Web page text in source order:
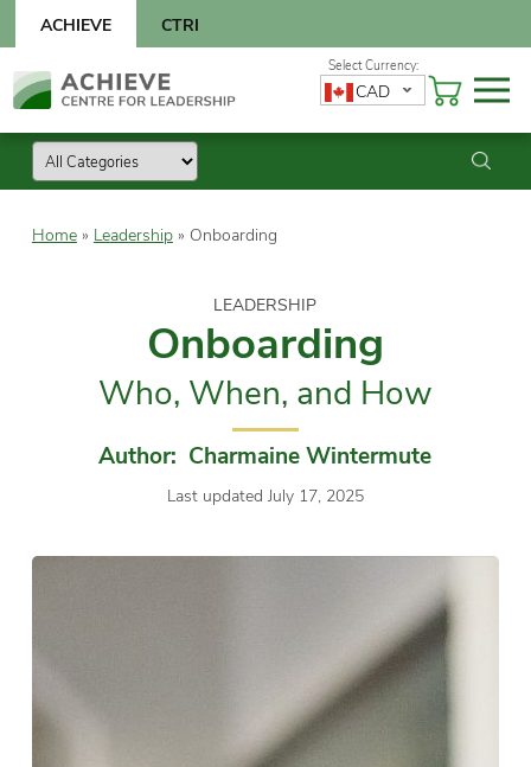
content
CTRI
ACHIEVE
Skip
to
CAD
Home» Leadership» Onboarding
LEADERSHIP
Onboarding
Who, When, and How
Author: Charmaine Wintermute
Last updated July 17, 2025